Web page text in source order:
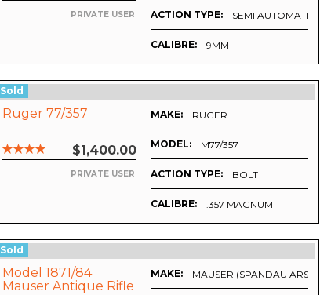
PRIVATE USER ACTION TYPE: SEMI AUTOMATIC
CALIBRE: 9MM
Sold
Ruger 77/357
$1,400.00
PRIVATE USER
MAKE: RUGER
MODEL: M77/357
ACTION TYPE: BOLT
CALIBRE: .357 MAGNUM
Sold
Model 1871/84
Mauser Antique Rifle
MAKE: MAUSER (SPANDAU